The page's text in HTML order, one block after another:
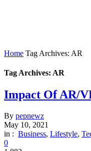
Home Tag Archives: AR
Tag Archives: AR
Impact Of AR/
By pepnewz
May 10, 2021
in : Business, Lifestyle,
0